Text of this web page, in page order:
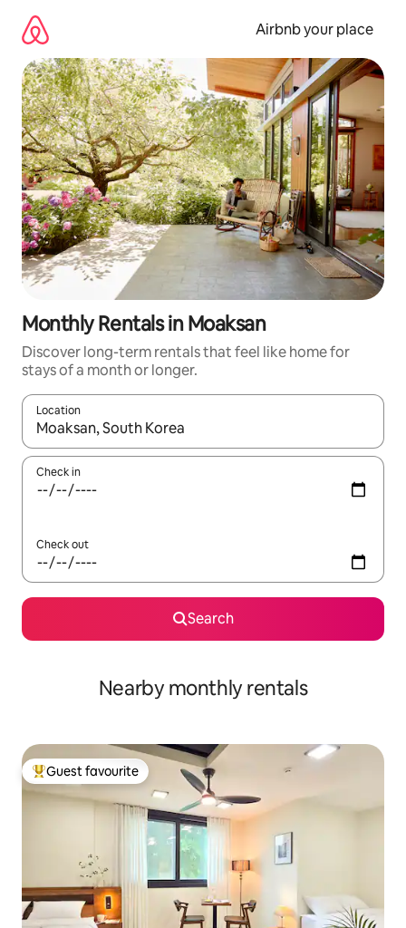
content
Airbnb your place
Monthly Rentals in Moaksan
Discover long-term rentals that feel like home for
stays of a month or longer.
Location
When results are available, navigate with up and down arrow
Check in
Check out
Search
Nearby monthly rentals
Top guest favourite
Guest favourite